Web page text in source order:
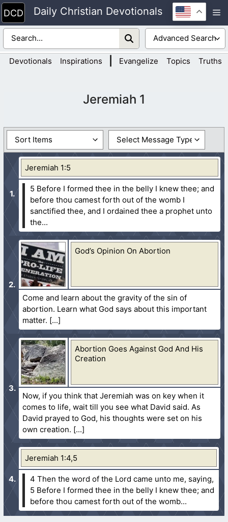
Skip
to
content
Daily Christian Devotionals
Devotionals Inspirations Evangelize Topics Truths
Jeremiah 1
Jeremiah 1:5
5 Before I formed thee in the belly I knew thee; and
before thou camest forth out of the womb I
sanctified thee, and I ordained thee a prophet unto
the...
God’s Opinion On Abortion
Come and learn about the gravity of the sin of
abortion. Learn what God says about this important
matter.
Abortion Goes Against God And His
Creation
Now, if you think that Jeremiah was on key when it
comes to life, wait till you see what David said. As
David prayed to God, his thoughts were set on his
own creation.
Jeremiah 1:4,5
4 Then the word of the Lord came unto me, saying,
5 Before I formed thee in the belly I knew thee; and
before thou camest forth out of the womb...